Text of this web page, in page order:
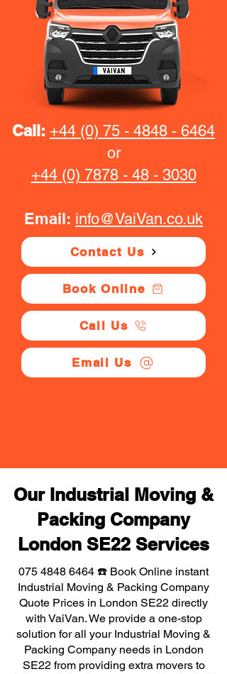
Call: +44 (0) 75 - 4848 - 6464
or
+44 (0) 7878 - 48 - 3030
Email: info@VaiVan.co.uk
Contact Us
Book Online
Call Us
Email Us
Our Industrial Moving &
Packing Company
London SE22 Services
075 4848 6464 ☎️ Book Online instant
Industrial Moving & Packing Company
Quote Prices in London SE22 directly
with VaiVan. We provide a one-stop
solution for all your Industrial Moving &
Packing Company needs in London
SE22 from providing extra movers to